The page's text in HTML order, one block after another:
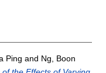
Ping and Ng, Boon